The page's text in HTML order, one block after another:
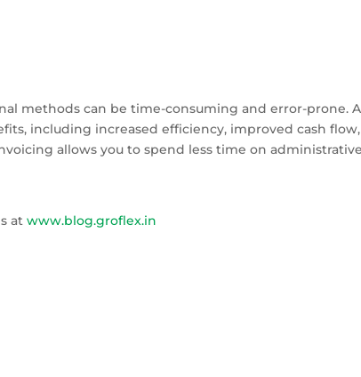
methods can be time-consuming and error-prone.
including increased efficiency, improved cash
allows you to spend less time on
atwww.blog.groflex.in